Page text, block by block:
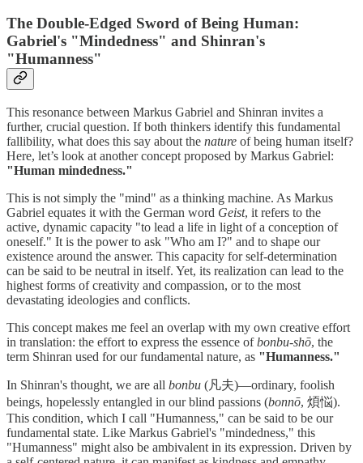
The Double-Edged Sword of Being Human:
Gabriel's "Mindedness" and Shinran's
"Humanness"
This resonance between Markus Gabriel and Shinran invites a
further, crucial question. If both thinkers identify this fundamental
fallibility, what does this say about the nature of being human itself?
Here, let’s look at another concept proposed by Markus Gabriel:
"Human mindedness."
This is not simply the "mind" as a thinking machine. As Markus
Gabriel equates it with the German word Geist, it refers to the
active, dynamic capacity "to lead a life in light of a conception of
oneself." It is the power to ask "Who am I?" and to shape our
existence around the answer. This capacity for self-determination
can be said to be neutral in itself. Yet, its realization can lead to the
highest forms of creativity and compassion, or to the most
devastating ideologies and conflicts.
This concept makes me feel an overlap with my own creative effort
in translation: the effort to express the essence ofbonbu-shō, the
term Shinran used for our fundamental nature, as "Humanness."
In Shinran's thought, we are all bonbu (凡夫)—ordinary, foolish
beings, hopelessly entangled in our blind passions (bonnō, 煩悩).
This condition, which I call "Humanness," can be said to be our
fundamental state. Like Markus Gabriel's "mindedness," this
"Humanness" might also be ambivalent in its expression. Driven by